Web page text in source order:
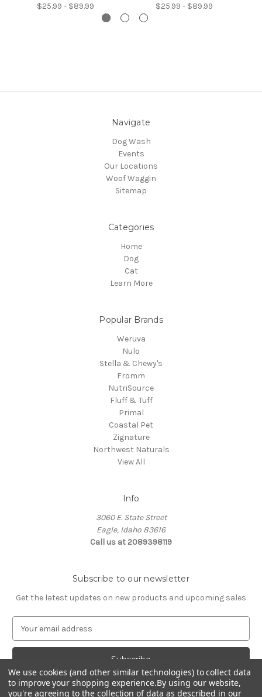
$25.99 - $89.99 $25.99 - $89.99
Navigate
Dog Wash
Events
Our Locations
Woof Waggin
Sitemap
Categories
Home
Dog
Cat
Learn More
Popular Brands
Weruva
Nulo
Stella & Chewy's
Fromm
NutriSource
Fluff & Tuff
Primal
Coastal Pet
Zignature
Northwest Naturals
View All
Info
3060 E. State Street
Eagle, Idaho 83616
Call us at 2089398119
Subscribe to our newsletter
Get the latest updates on new products and upcoming sales
a
l
A
We use cookies (and other similar technologies) to collect data
to improve your shopping experience.By using our website,
you're agreeing to the collection of data as described in our